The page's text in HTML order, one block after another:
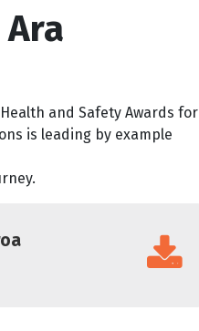
and Safety Awards for
is leading by example